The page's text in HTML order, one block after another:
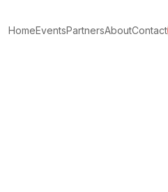
HomeEventsPartnersAboutContact